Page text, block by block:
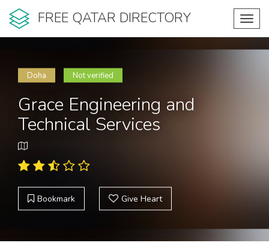
FREE QATAR DIRECTORY
Doha Not verified
Grace Engineering and
Technical Services
Bookmark Give Heart